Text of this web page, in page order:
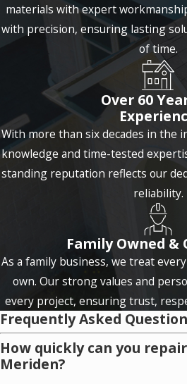
materials with expert
with precision, ensuring lasting
of time.
Over 60
With more than six decades in the
knowledge and time-tested
standing reputation reflects our
reliability.
Family Owned &
As a family business, we treat
own. Our strong values and
every project, ensuring trust,
Frequently Asked
How quickly can you
Meriden?